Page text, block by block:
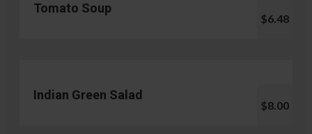
Tomato Soup
$6.48
Indian Green Salad
$8.00